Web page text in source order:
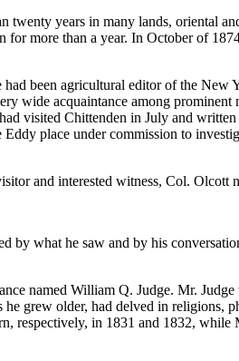
years in many lands, oriental
more than a year. In October of
been agricultural editor of the
wide acquaintance among
visited Chittenden in July and
place under commission to
and interested witness, Col. Olcott
by what he saw and by his
named William Q. Judge. Mr.
grew older, had delved in
in 1831 and 1832,